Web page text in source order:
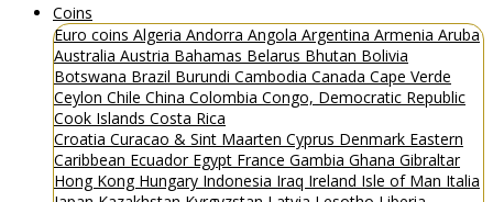
Coins
Euro coins Algeria Andorra Angola Argentina Armenia Aruba
Australia Austria Bahamas Belarus Bhutan Bolivia
Botswana Brazil Burundi Cambodia Canada Cape Verde
Ceylon Chile China Colombia Congo, Democratic Republic
Cook Islands Costa Rica
Croatia Curacao & Sint Maarten Cyprus Denmark Eastern
Caribbean Ecuador Egypt France Gambia Ghana Gibraltar
Hong Kong Hungary Indonesia Iraq Ireland Isle of Man Italia